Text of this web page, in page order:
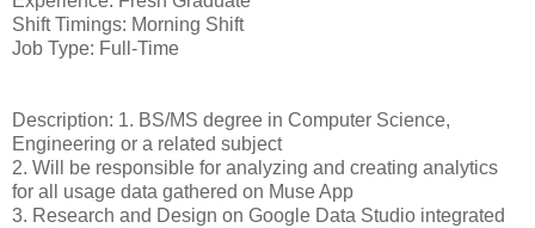
Shift Timings: Morning Shift
Job Type: Full-Time
Description: 1. BS/MS degree in Computer Science,
Engineering or a related subject
2. Will be responsible for analyzing and creating analytics
for all usage data gathered on Muse App
3. Research and Design on Google Data Studio integrated